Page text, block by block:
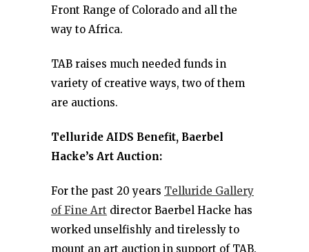
Front Range of Colorado and all the
way to Africa.
TAB raises much needed funds in
variety of creative ways, two of them
are auctions.
Telluride AIDS Benefit, Baerbel
Hacke’s Art Auction:
For the past 20 years Telluride Gallery
of Fine Art director Baerbel Hacke has
worked unselfishly and tirelessly to
mount an art auction in support of TAB.